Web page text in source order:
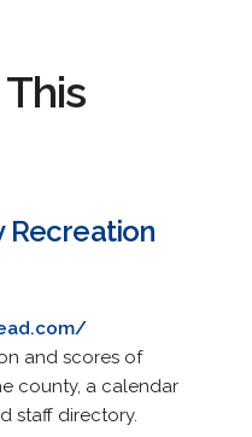
Recreation
and scores of
county, a calendar
staff directory.